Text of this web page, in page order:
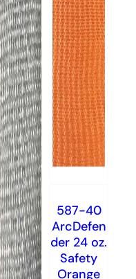
587-40
ArcDefen
der 24 oz.
Safety
Orange